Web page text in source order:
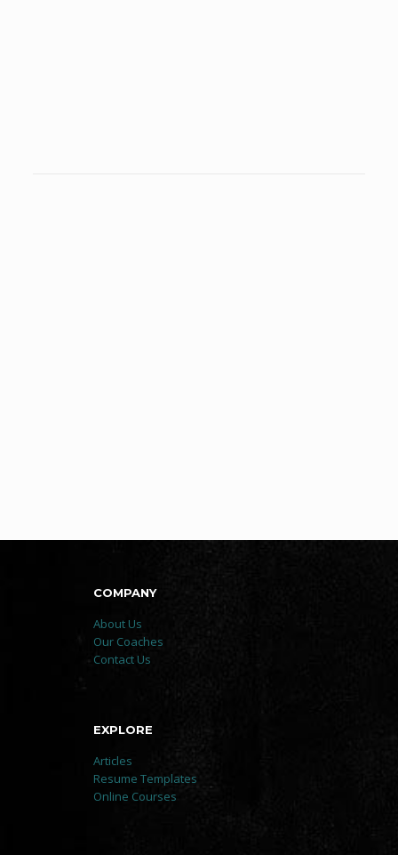
COMPANY
About Us
Our Coaches
Contact Us
EXPLORE
Articles
Resume Templates
Online Courses